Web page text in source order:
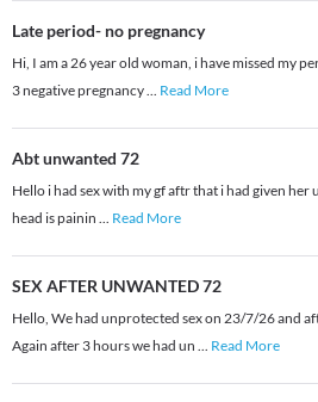
Late period- no pregnancy
Hi, I am a 26 year old woman, i have missed my
3 negative pregnancy... Read More
Abt unwanted 72
Hello i had sex with my gf aftr that i had given
head is painin ... Read More
SEX AFTER UNWANTED 72
Hello, We had unprotected sex on 23/7/26 and
Again after 3 hours we had un ... Read More